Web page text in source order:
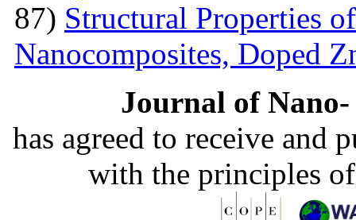
87) Structural Properties
Nanocomposites, Doped
Journal of
has agreed to receive and
with the principles